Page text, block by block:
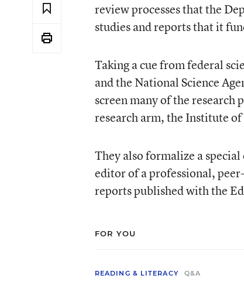
review processes that the
studies and reports that it
Taking a cue from federal
and the National Science
screen many of the research
research arm, the Institute of
They also formalize a
editor of a professional,
reports published with the
FOR YOU
READING & LITERACY Q&A